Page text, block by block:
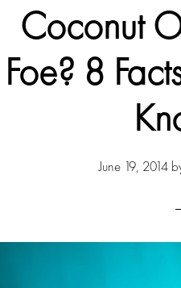
Coconut
Foe? 8
June 19, 2014